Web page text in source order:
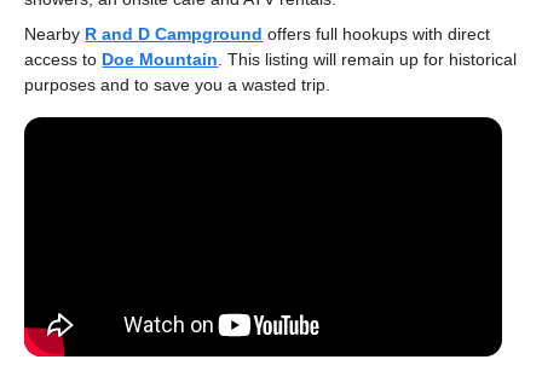
Nearby R and D Campground offers full hookups with direct
access to Doe Mountain . This listing will remain up for historical
purposes and to save you a wasted trip.